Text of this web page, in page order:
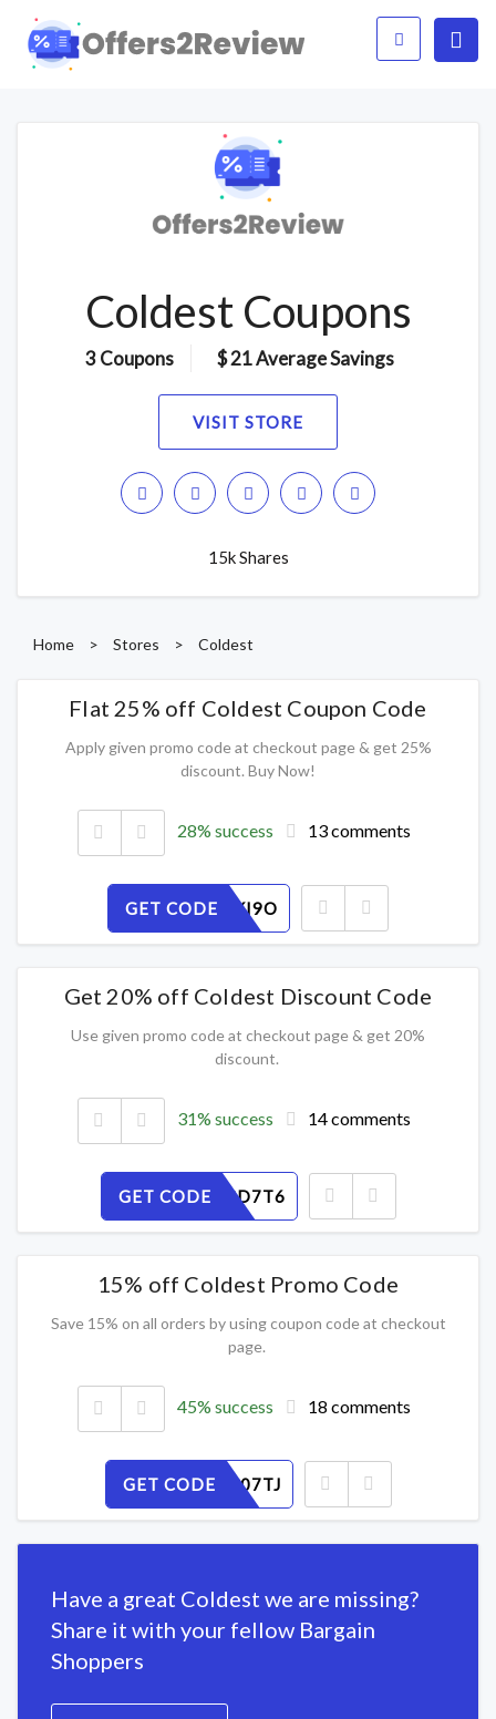
Coldest Coupons
3 Coupons $ 21 Average Savings
VISIT STORE
15k Shares
Home > Stores > Coldest
Flat 25% off Coldest Coupon Code
Apply given promo code at checkout page & get 25%
discount. Buy Now!
28% success 13 comments
GET CODE
JD2Y3LKI9O
Get 20% off Coldest Discount Code
Use given promo code at checkout page & get 20%
discount.
31% success 14 comments
GET CODE
ON8CFGD7T6
15% off Coldest Promo Code
Save 15% on all orders by using coupon code at checkout
page.
45% success 18 comments
GET CODE
URPEOC07TJ
Have a great Coldest we are missing?
Share it with your fellow Bargain
Shoppers